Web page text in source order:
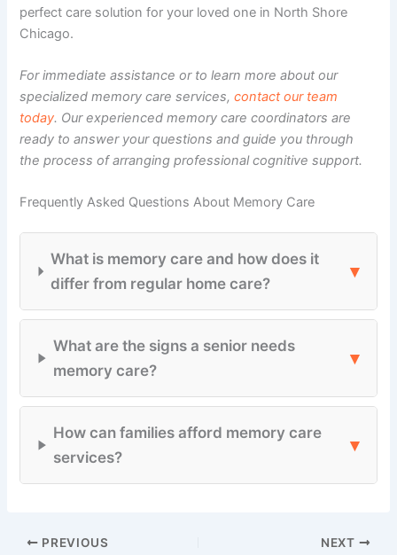
perfect care solution for your loved one in North Shore
Chicago.
For immediate assistance or to learn more about our
specialized memory care services,contact our team
today. Our experienced memory care coordinators are
ready to answer your questions and guide you through
the process of arranging professional cognitive support.
Frequently Asked Questions About Memory Care
What is memory care and how does it
differ from regular home care?
▾
What are the signs a senior needs
memory care?
▾
How can families afford memory care
services?
▾
PREVIOUS NEXT